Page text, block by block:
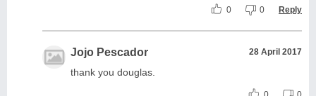
0 0 Reply
Jojo Pescador 28 April 2017
thank you douglas.